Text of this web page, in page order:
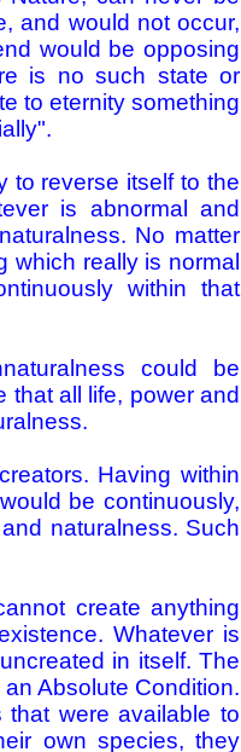
and would not occur,
would be opposing
is no such state or
to eternity something
to reverse itself to the
is abnormal and
No matter
which really is normal
within that
could be
all life, power and
Having within
be continuously,
naturalness. Such
create anything
Whatever is
in itself. The
Absolute Condition.
were available to
own species, they